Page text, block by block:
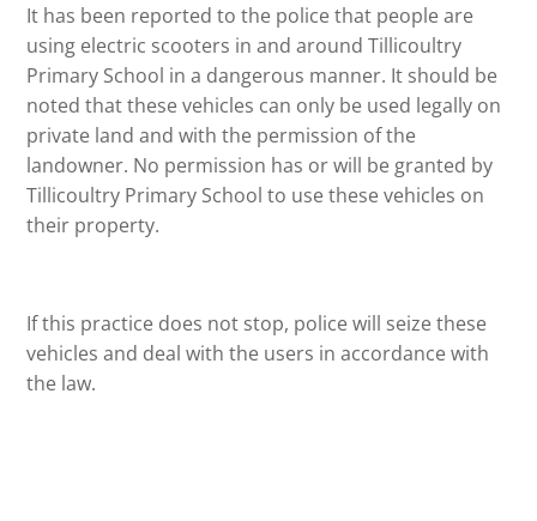
It has been reported to the police that people are
using electric scooters in and around Tillicoultry
Primary School in a dangerous manner. It should be
noted that these vehicles can only be used legally on
private land and with the permission of the
landowner. No permission has or will be granted by
Tillicoultry Primary School to use these vehicles on
their property.
If this practice does not stop, police will seize these
vehicles and deal with the users in accordance with
the law.